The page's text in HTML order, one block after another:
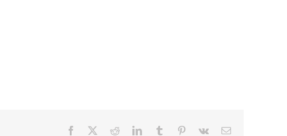
Facebook RedditLinkedIn
TumblrPinterest
Vk